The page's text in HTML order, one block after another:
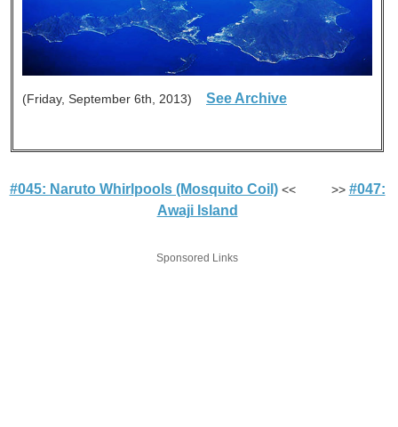
(Friday, September 6th, 2013) See Archive
#045: Naruto Whirlpools (Mosquito Coil)<< >> #047:
Awaji Island
Sponsored Links